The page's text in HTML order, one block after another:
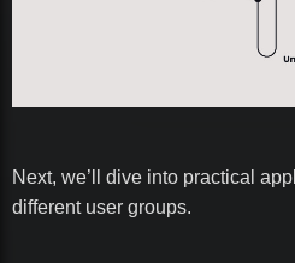
Next, we’ll dive into practical
different user groups.